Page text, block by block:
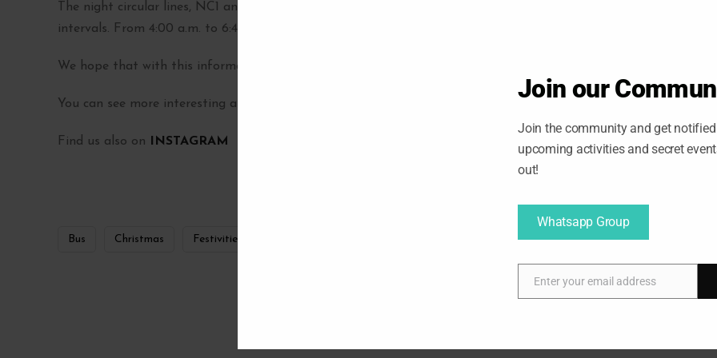
The night circular lines, NC1 and NC2, will provide service from 10:00 p.m. to 4:00 a.m. at 35-minute
intervals. From 4:00 a.m. to 6:45 a.m. the frequency will be every 70 minutes.
We hope that with this information you can better plan your outings this holiday season.
You can see more interesting articles in our
Find us also on INSTAGRAM
Bus Christmas Festivities
Join our
Join the community and get
upcoming activities and secret
out!
Whatsapp Group
Enter your email address